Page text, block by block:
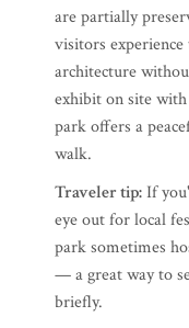
are partially
visitors
architecture
exhibit on site
park offers a
walk.
Traveler tip:If
eye out for local
park sometimes
— a great way to
briefly.